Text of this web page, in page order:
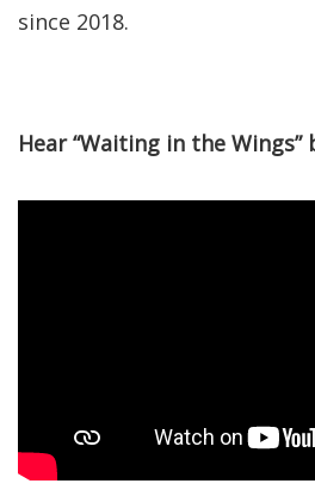
since 2018.
Hear “Waiting in the Wings”